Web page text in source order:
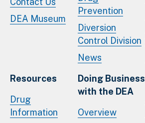
DEA Museum
Prevention
Diversion
Control Division
News
Resources
Drug
Information
Doing Business
with the DEA
Overview